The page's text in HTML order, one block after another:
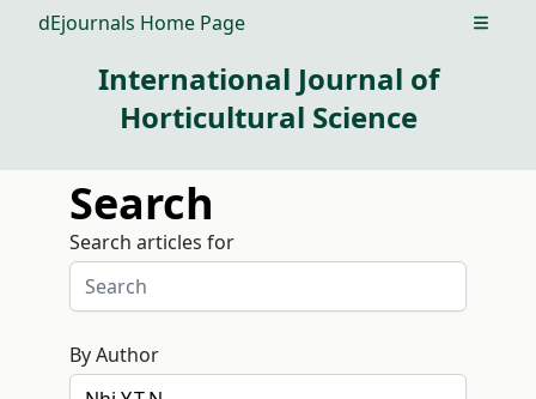
dEjournals Home Page Open
International Journal of
Horticultural Science
Search
Search articles for
By Author